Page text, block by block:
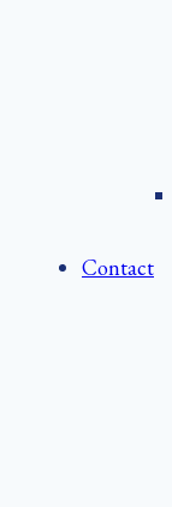
Contact